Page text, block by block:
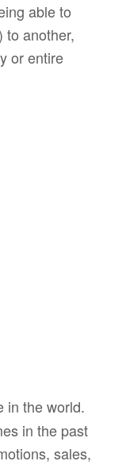
able to
to another,
or entire
in the world.
in the past
sales,